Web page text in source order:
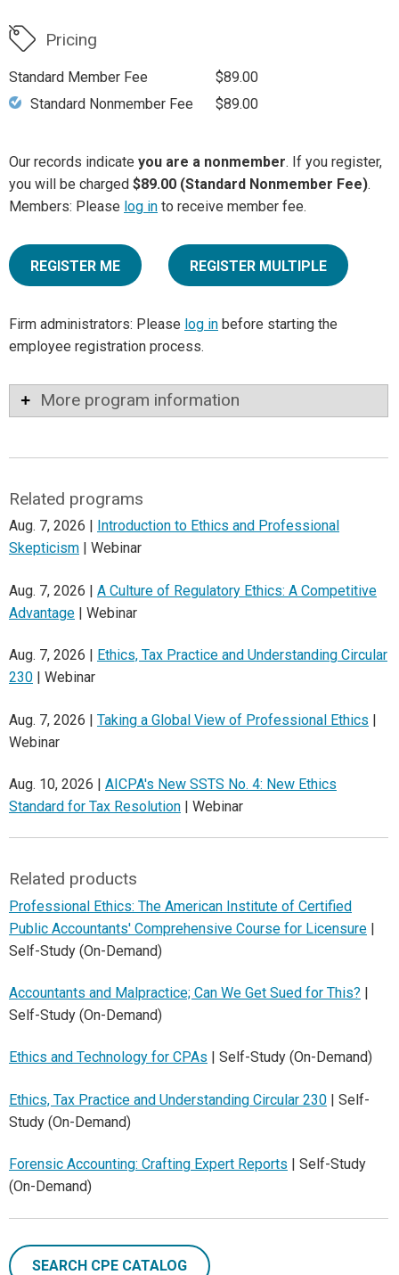
Pricing
Standard Member Fee
$89.00
Standard Nonmember Fee
$89.00
Our records indicate you are a nonmember. If you register,
you will be charged $89.00 (Standard Nonmember Fee).
Members: Please log in to receive member fee.
REGISTER ME REGISTER MULTIPLE
Firm administrators: Please log in before starting the
employee registration process.
More program information
Related programs
Aug. 7, 2026 |
Introduction to Ethics and Professional
Skepticism | Webinar
Aug. 7, 2026 | A Culture of Regulatory Ethics: A Competitive
Advantage | Webinar
Aug. 7, 2026 |
Ethics, Tax Practice and Understanding Circular
230 | Webinar
Aug. 7, 2026 | Taking a Global View of Professional Ethics |
Webinar
Aug. 10, 2026 | AICPA's New SSTS No. 4: New Ethics
Standard for Tax Resolution | Webinar
Related products
Professional Ethics: The American Institute of Certified
Public Accountants' Comprehensive Course for Licensure |
Self-Study (On-Demand)
Accountants and Malpractice; Can We Get Sued for This? |
Self-Study (On-Demand)
Ethics and Technology for CPAs | Self-Study (On-Demand)
Ethics, Tax Practice and Understanding Circular 230 | Self-
Study (On-Demand)
Forensic Accounting: Crafting Expert Reports | Self-Study
(On-Demand)
SEARCH CPE CATALOG